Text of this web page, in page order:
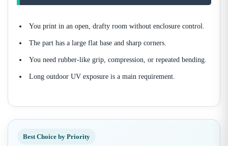
You print in an open, drafty room without enclosure control.
The part has a large flat base and sharp corners.
You need rubber-like grip, compression, or repeated bending.
Long outdoor UV exposure is a main requirement.
Best Choice by Priority